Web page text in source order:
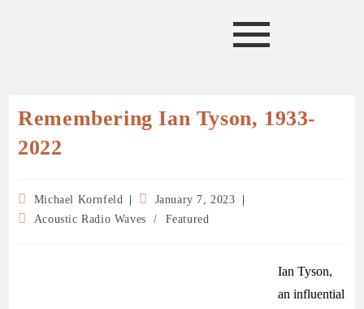
Remembering Ian Tyson, 1933-
2022
Michael Kornfeld
January 7, 2023
Acoustic Radio Waves
/ Featured
Ian Tyson,
an influential